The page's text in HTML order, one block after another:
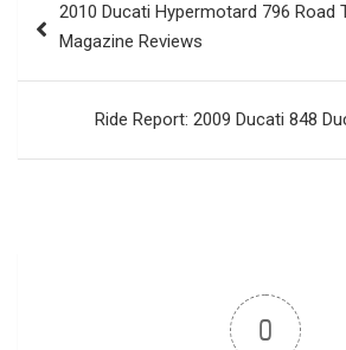
navigation
2010 Ducati Hypermotard 796 Road
Magazine Reviews
Ride Report: 2009 Ducati 848
0